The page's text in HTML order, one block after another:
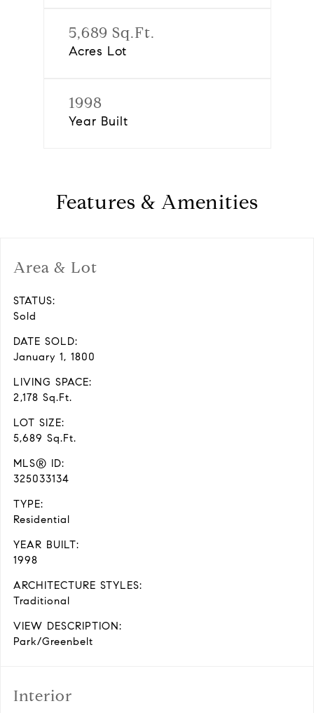
5,689 Sq.Ft.
Acres Lot
1998
Year Built
Features & Amenities
Area & Lot
STATUS:
Sold
DATE SOLD:
January 1, 1800
LIVING SPACE:
2,178 Sq.Ft.
LOT SIZE:
5,689 Sq.Ft.
MLS® ID:
325033134
TYPE:
Residential
YEAR BUILT:
1998
ARCHITECTURE STYLES:
Traditional
VIEW DESCRIPTION:
Park/Greenbelt
Interior